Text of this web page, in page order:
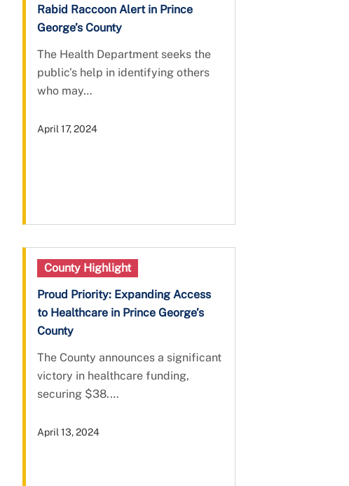
Rabid Raccoon Alert in Prince
George’s County
The Health Department seeks the
public’s help in identifying others
who may…
April 17, 2024
County Highlight
Proud Priority: Expanding Access
to Healthcare in Prince George’s
County
The County announces a significant
victory in healthcare funding,
securing $38.…
April 13, 2024